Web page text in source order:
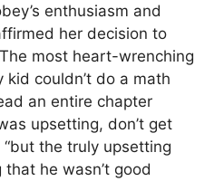
enthusiasm and
her decision to
most heart-wrenching
couldn’t do a math
an entire chapter
upsetting, don’t get
“but the truly upsetting
he wasn’t good